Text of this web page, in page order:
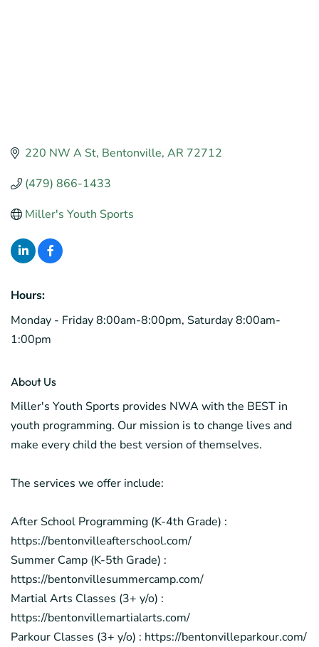
220 NW A St Bentonville AR 72712
(479) 866-1433
Miller's Youth Sports
Hours:
Monday - Friday 8:00am-8:00pm, Saturday 8:00am-
1:00pm
About Us
Miller's Youth Sports provides NWA with the BEST in
youth programming. Our mission is to change lives and
make every child the best version of themselves.
The services we offer include:
After School Programming (K-4th Grade) :
https://bentonvilleafterschool.com/
Summer Camp (K-5th Grade) :
https://bentonvillesummercamp.com/
Martial Arts Classes (3+ y/o) :
https://bentonvillemartialarts.com/
Parkour Classes (3+ y/o) : https://bentonvilleparkour.com/